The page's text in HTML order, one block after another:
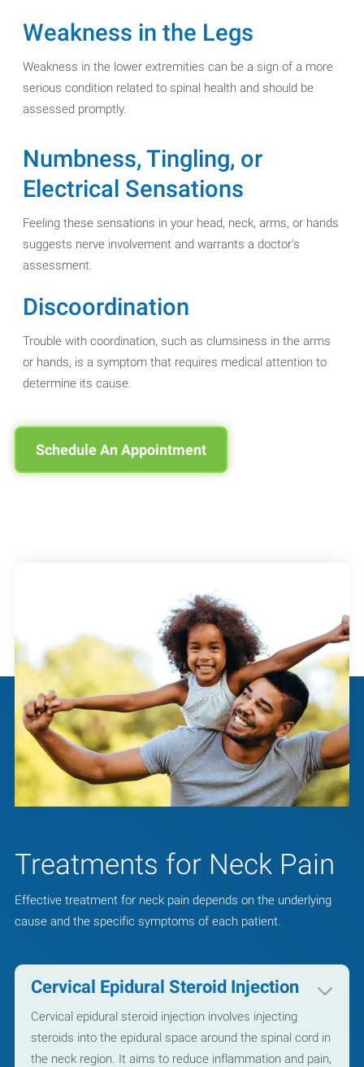
Weakness in the Legs
Weakness in the lower extremities can be a sign of a more
serious condition related to spinal health and should be
assessed promptly.
Numbness, Tingling, or
Electrical Sensations
Feeling these sensations in your head, neck, arms, or hands
suggests nerve involvement and warrants a doctor's
assessment.
Discoordination
Trouble with coordination, such as clumsiness in the arms
or hands, is a symptom that requires medical attention to
determine its cause.
Schedule An Appointment
Treatments for Neck Pain
Effective treatment for neck pain depends on the underlying
cause and the specific symptoms of each patient.
Cervical Epidural Steroid Injection
Cervical epidural steroid injection involves injecting
steroids into the epidural space around the spinal cord in
the neck region. It aims to reduce inflammation and pain,